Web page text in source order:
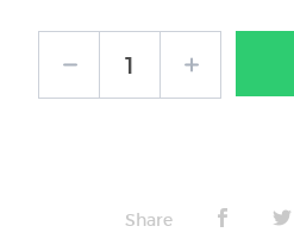
No Frame
Share